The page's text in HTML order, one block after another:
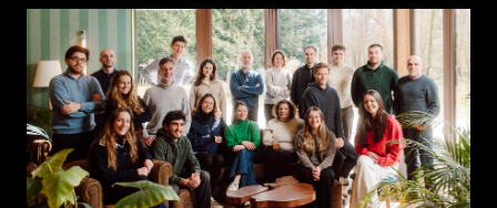
I am an investor
I am an entrepreneur
LANGUAGE
FR/EN
SOCIAL
LinkedInYouTube